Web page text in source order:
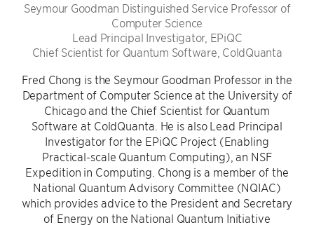
Seymour Goodman Distinguished Service Professor of
Computer Science
Lead Principal Investigator, EPiQC
Chief Scientist for Quantum Software, ColdQuanta
Fred Chong is the Seymour Goodman Professor in the
Department of Computer Science at the University of
Chicago and the Chief Scientist for Quantum
Software at ColdQuanta. He is also Lead Principal
Investigator for the EPiQC Project (Enabling
Practical-scale Quantum Computing), an NSF
Expedition in Computing. Chong is a member of the
National Quantum Advisory Committee (NQIAC)
which provides advice to the President and Secretary
of Energy on the National Quantum Initiative